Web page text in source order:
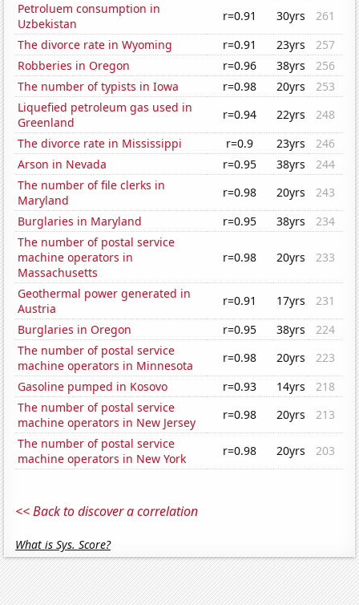
Petroluem consumption in
Uzbekistan
r=0.91 30yrs
261
The divorce rate in Wyoming
r=0.91 23yrs
257
Robberies in Oregon
r=0.96 38yrs
256
The number of typists in Iowa
r=0.98 20yrs
253
Liquefied petroleum gas used in
Greenland
r=0.94 22yrs
248
The divorce rate in Mississippi
r=0.9 23yrs
246
Arson in Nevada
r=0.95 38yrs
244
The number of file clerks in
Maryland
r=0.98 20yrs
243
Burglaries in Maryland
r=0.95 38yrs
234
The number of postal service
machine operators in
Massachusetts
r=0.98 20yrs 233
Geothermal power generated in
Austria
r=0.91 17yrs
231
Burglaries in Oregon
r=0.95 38yrs
224
The number of postal service
machine operators in Minnesota
r=0.98 20yrs
223
Gasoline pumped in Kosovo
r=0.93 14yrs
218
The number of postal service
machine operators in New Jersey
r=0.98 20yrs
213
The number of postal service
machine operators in New York
r=0.98 20yrs 203
<< Back to discover a correlation
What is Sys. Score?